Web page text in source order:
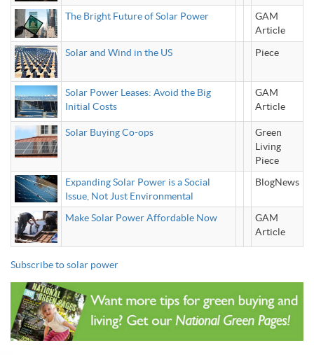
The Bright Future of Solar Power
GAM
Article
Solar and Wind in the US
Piece
Solar Power Leases: Avoid the Big
Initial Costs
GAM
Article
Solar Buying Co-ops
Green
Living
Piece
Expanding Solar Power is a Social
Issue, Not Just Environmental
BlogNews
Make Solar Power Affordable Now
GAM
Article
Subscribe to solar power